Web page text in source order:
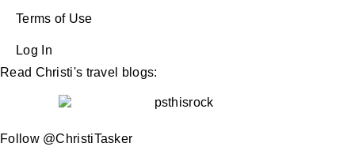
Terms of Use
Log In
Read Christi's travel blogs:
Follow @ChristiTasker